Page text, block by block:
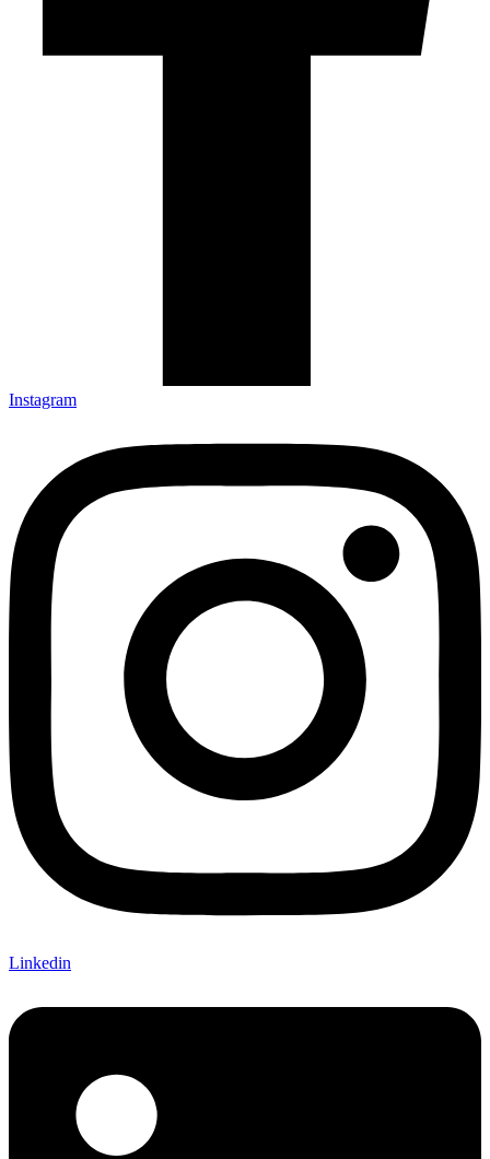
Instagram
Linkedin